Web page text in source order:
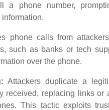
a phone number,
phone calls from
such as banks or tech
over the phone.
Attackers duplicate a
received, replacing links or
This tactic exploits